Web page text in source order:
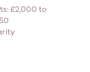
£2,000 to